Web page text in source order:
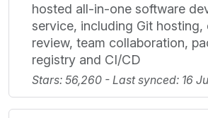
hosted all-in-one software
service, including Git hosting,
review, team collaboration,
registry and CI/CD
Stars: 56,260 - Last synced: 16